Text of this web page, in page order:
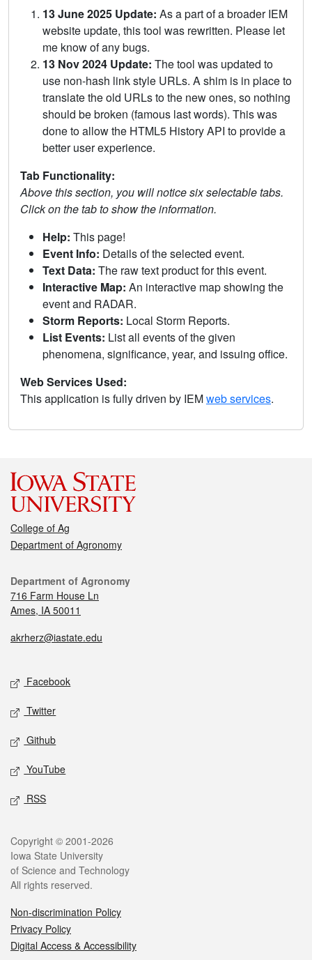
13 June 2025 Update: As a part of a broader IEM
website update, this tool was rewritten. Please let
me know of any bugs.
13 Nov 2024 Update: The tool was updated to
use non-hash link style URLs. A shim is in place to
translate the old URLs to the new ones, so nothing
should be broken (famous last words). This was
done to allow the HTML5 History API to provide a
better user experience.
Tab Functionality:
Above this section, you will notice six selectable tabs.
Click on the tab to show the information.
Help: This page!
Event Info: Details of the selected event.
Text Data: The raw text product for this event.
Interactive Map: An interactive map showing the
event and RADAR.
Storm Reports: Local Storm Reports.
List Events: List all events of the given
phenomena, significance, year, and issuing office.
Web Services Used:
This application is fully driven by IEMweb services.
College of Ag
Department of Agronomy
Department of Agronomy
716 Farm House Ln
Ames, IA 50011
akrherz@iastate.edu
Facebook
Twitter
Github
YouTube
RSS
Copyright © 2001-2026
Iowa State University
of Science and Technology
All rights reserved.
Non-discrimination Policy
Privacy Policy
Digital Access & Accessibility